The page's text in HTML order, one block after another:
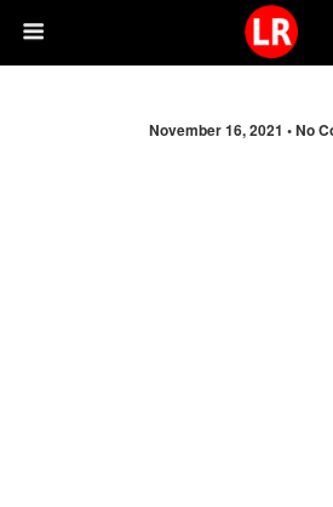
November 16, 2021 •No